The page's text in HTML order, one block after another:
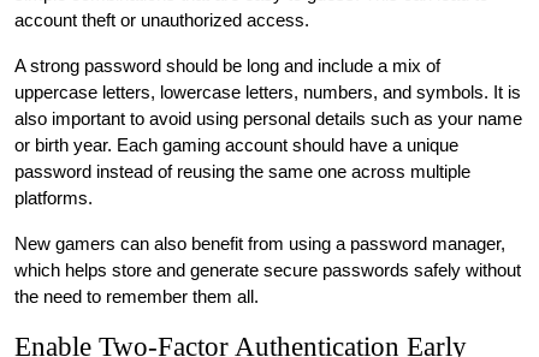
account theft or unauthorized access.
A strong password should be long and include a mix of
uppercase letters, lowercase letters, numbers, and symbols. It is
also important to avoid using personal details such as your name
or birth year. Each gaming account should have a unique
password instead of reusing the same one across multiple
platforms.
New gamers can also benefit from using a password manager,
which helps store and generate secure passwords safely without
the need to remember them all.
Enable Two-Factor Authentication Early